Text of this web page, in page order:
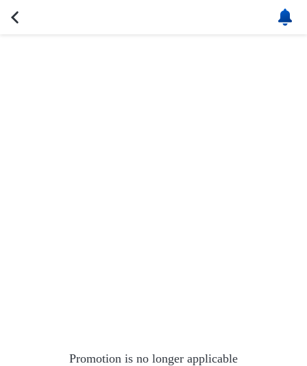
Promotion is no longer applicable